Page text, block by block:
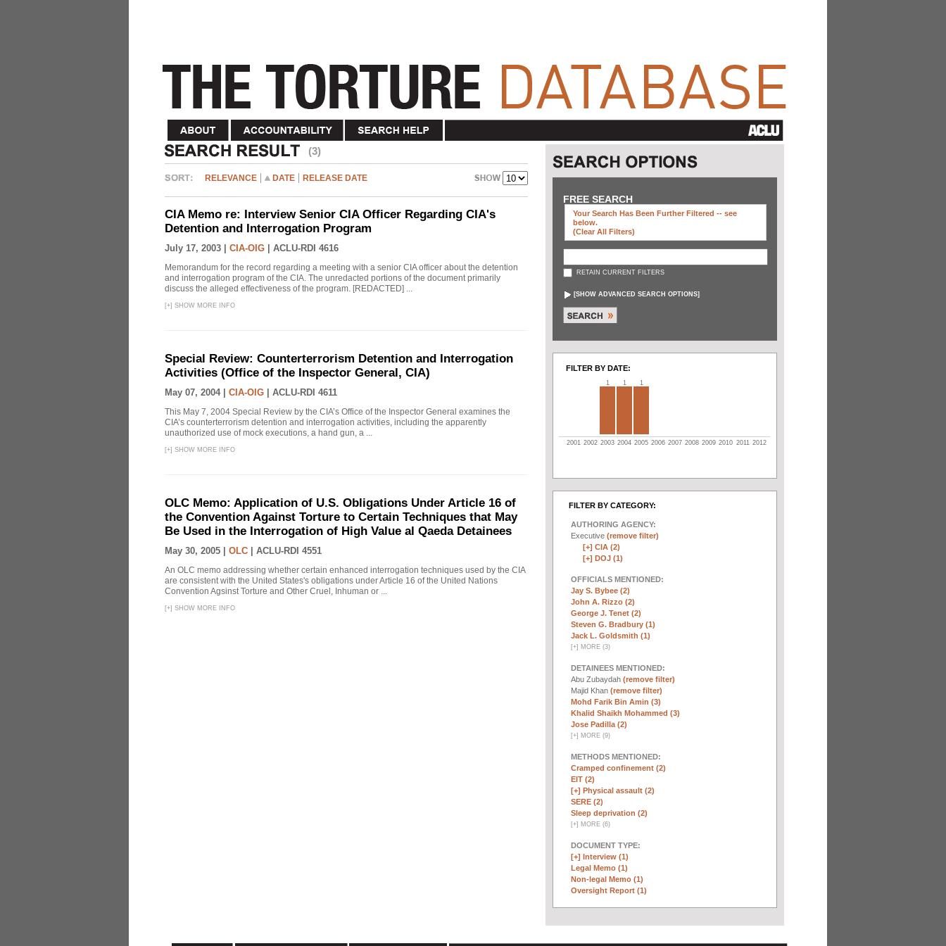
(3)
RELEVANCE DATE RELEASE DATE
CIA Memo re: Interview Senior CIA Officer Regarding CIA's
Detention and Interrogation Program
July 17, 2003 | CIA-OIG ACLU-RDI 4616
Memorandum for the record regarding a meeting with a senior CIA officer about the detention
and interrogation program of the CIA. The unredacted portions of the document primarily
discuss the alleged effectiveness of the program. [REDACTED] ...
[+] SHOW MORE INFO
Special Review: Counterterrorism Detention and Interrogation
Activities (Office of the Inspector General, CIA)
May 07, 2004 | CIA-OIG ACLU-RDI 4611
This May 7, 2004 Special Review by the CIA’s Office of the Inspector General examines the
CIA’s counterterrorism detention and interrogation activities, including the apparently
unauthorized use of mock executions, a hand gun, a ...
[+] SHOW MORE INFO
OLC Memo: Application of U.S. Obligations Under Article 16 of
the Convention Against Torture to Certain Techniques that May
Be Used in the Interrogation of High Value al Qaeda Detainees
May 30, 2005 | OLC ACLU-RDI 4551
An OLC memo addressing whether certain enhanced interrogation techniques used by the CIA
are consistent with the United States's obligations under Article 16 of the United Nations
Convention Agsinst Torture and Other Cruel, Inhuman or ...
[+] SHOW MORE INFO
FREE SEARCH
Your Search Has Been Further Filtered -- see
below.
(clear All Filters)
RETAIN CURRENT FILTERS
[SHOW ADVANCED SEARCH OPTIONS]
FILTER BY DATE:
1 1 1
2001 2002 2003 2004 2005 2006 2007 2008 2009 2010 2011 2012
FILTER BY CATEGORY:
AUTHORING AGENCY:
Executive (remove filter)
[+] CIA (2)
[+] DOJ (1)
OFFICIALS MENTIONED:
Jay S. Bybee (2)
John A. Rizzo (2)
George J. Tenet (2)
Steven G. Bradbury (1)
Jack L. Goldsmith (1)
[+] MORE (3)
DETAINEES MENTIONED:
Abu Zubaydah (remove filter)
Majid Khan (remove filter)
Mohd Farik Bin Amin (3)
Khalid Shaikh Mohammed (3)
Jose Padilla (2)
[+] MORE (9)
METHODS MENTIONED:
Cramped confinement (2)
EIT (2)
[+] Physical assault (2)
SERE (2)
Sleep deprivation (2)
[+] MORE (6)
DOCUMENT TYPE:
[+] Interview (1)
Legal Memo (1)
Non-legal Memo (1)
Oversight Report (1)